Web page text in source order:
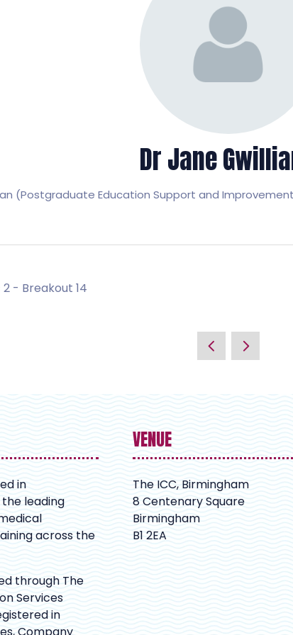
Dr Jane
(Postgraduate Education Support and
2 - Breakout 14
in
leading
across the
through The
Services
in
VENUE
The ICC, Birmingham
8 Centenary Square
Birmingham
B1 2EA